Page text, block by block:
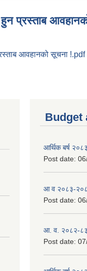
हुन प्रस्ताब
आवहानको सूचना !.pdf
Budget
आर्थिक बर्ष
Post date:
आ व २०८३-
Post date:
आ. व. २०८२-८३
Post date: